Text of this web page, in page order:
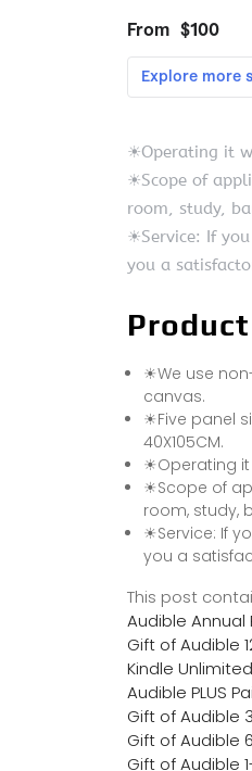
☀Operating it
☀Scope of
room, study,
☀Service: If
you a
☀We use
canvas.
☀Five panel
40X105CM.
☀Operating it
☀Scope of
room, study,
☀Service: If
you a
This post
Audible Annual
Gift of Audible
Kindle
Audible PLUS
Gift of Audible
Gift of Audible
Gift of Audible